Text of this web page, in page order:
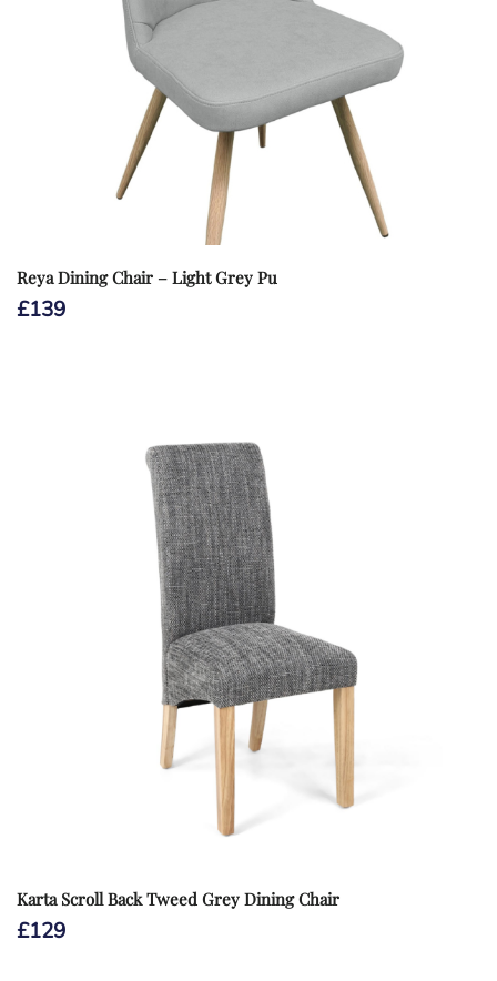
Reya Dining Chair – Light Grey Pu
£139
Karta Scroll Back Tweed Grey Dining Chair
£129